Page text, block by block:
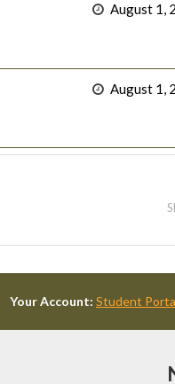
August 1,
August 1,
Your Account: Student